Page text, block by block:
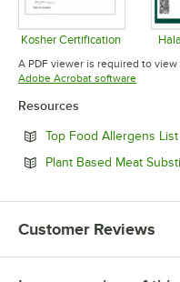
Kosher Certification
Opens in new
A PDF viewer is required to
Adobe Acrobat softwareOpens in
Resources
Top Food Allergens
Plant Based Meat
Customer Reviews